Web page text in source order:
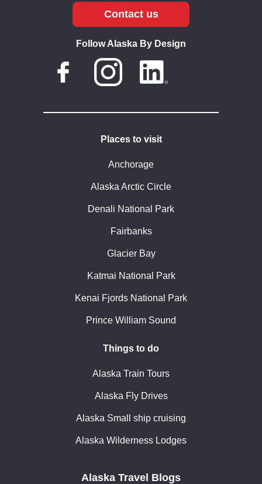
Contact us
Follow Alaska By Design
Places to visit
Anchorage
Alaska Arctic Circle
Denali National Park
Fairbanks
Glacier Bay
Katmai National Park
Kenai Fjords National Park
Prince William Sound
Things to do
Alaska Train Tours
Alaska Fly Drives
Alaska Small ship cruising
Alaska Wilderness Lodges
Alaska Travel Blogs